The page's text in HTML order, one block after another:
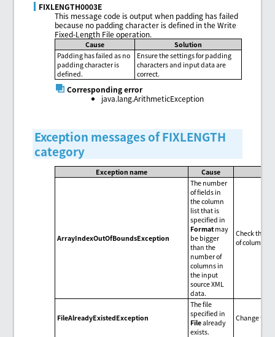
FIXLENGTH0003E
This message code is output when padding has failed
because no padding character is defined in the Write
Fixed-Length File operation.
Cause
Solution
Padding has failed as no
padding character is
defined.
Ensure the settings for padding
characters and input data are
correct.
Corresponding error
java.lang.ArithmeticException
Exception messages of FIXLENGTH
category
Exception name Cause
ArrayIndexOutOfBoundsException
The number
of fields in
the column
list that is
specified in
Format may
be bigger
than the
number of
columns in
the input
source XML
data.
Check the
of columns
FileAlreadyExistedException
The file
specified in
Filealready
exists.
Change the